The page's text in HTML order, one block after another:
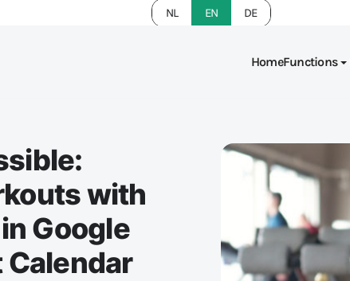
NL EN DE
HomeFunctions
with
Google